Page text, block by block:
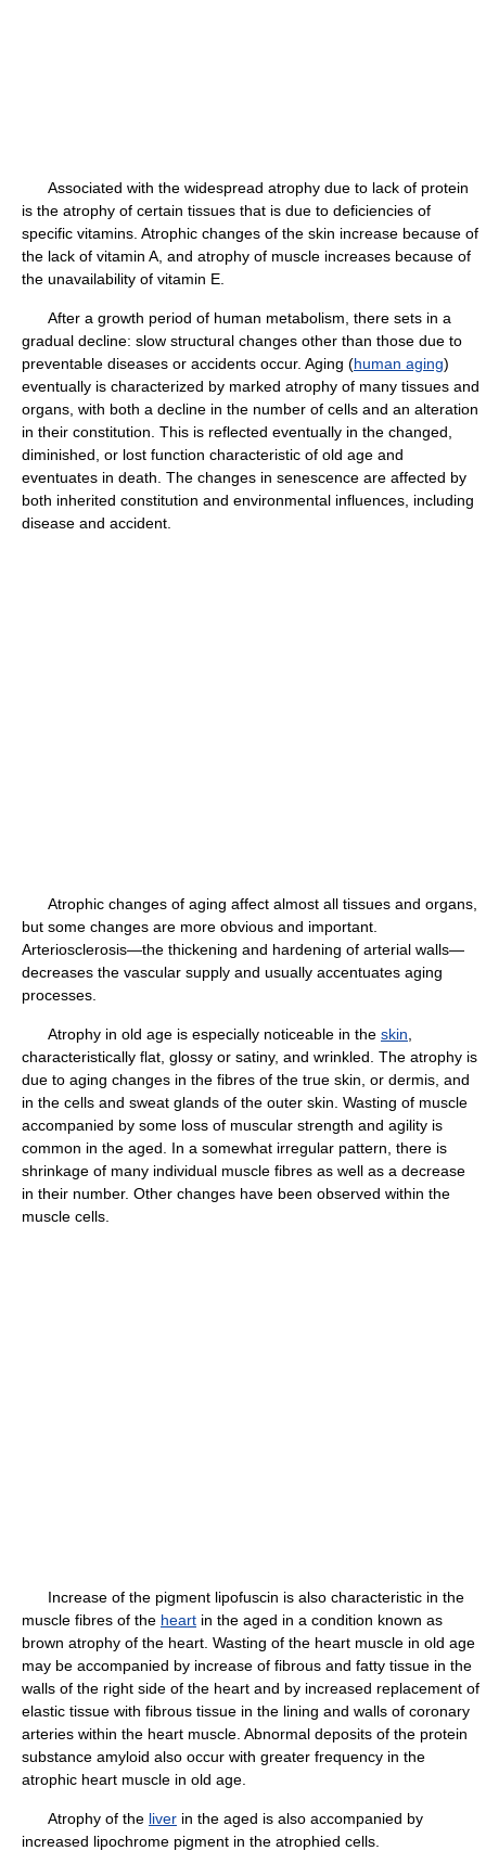
Associated with the widespread atrophy due to lack of protein
is the atrophy of certain tissues that is due to deficiencies of
specific vitamins. Atrophic changes of the skin increase because of
the lack of vitamin A, and atrophy of muscle increases because of
the unavailability of vitamin E.
After a growth period of human metabolism, there sets in a
gradual decline: slow structural changes other than those due to
preventable diseases or accidents occur. Aging (human aging)
eventually is characterized by marked atrophy of many tissues and
organs, with both a decline in the number of cells and an alteration
in their constitution. This is reflected eventually in the changed,
diminished, or lost function characteristic of old age and
eventuates in death. The changes in senescence are affected by
both inherited constitution and environmental influences, including
disease and accident.
Atrophic changes of aging affect almost all tissues and organs,
but some changes are more obvious and important.
Arteriosclerosis—the thickening and hardening of arterial walls—
decreases the vascular supply and usually accentuates aging
processes.
Atrophy in old age is especially noticeable in the skin
characteristically flat, glossy or satiny, and wrinkled. The atrophy is
due to aging changes in the fibres of the true skin, or dermis, and
in the cells and sweat glands of the outer skin. Wasting of muscle
accompanied by some loss of muscular strength and agility is
common in the aged. In a somewhat irregular pattern, there is
shrinkage of many individual muscle fibres as well as a decrease
in their number. Other changes have been observed within the
muscle cells.
Increase of the pigment lipofuscin is also characteristic in the
muscle fibres of the heart in the aged in a condition known as
brown atrophy of the heart. Wasting of the heart muscle in old age
may be accompanied by increase of fibrous and fatty tissue in the
walls of the right side of the heart and by increased replacement of
elastic tissue with fibrous tissue in the lining and walls of coronary
arteries within the heart muscle. Abnormal deposits of the protein
substance amyloid also occur with greater frequency in the
atrophic heart muscle in old age.
Atrophy of the liver in the aged is also accompanied by
increased lipochrome pigment in the atrophied cells.